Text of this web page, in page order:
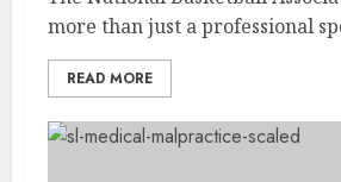
more than just a professional
READ MORE